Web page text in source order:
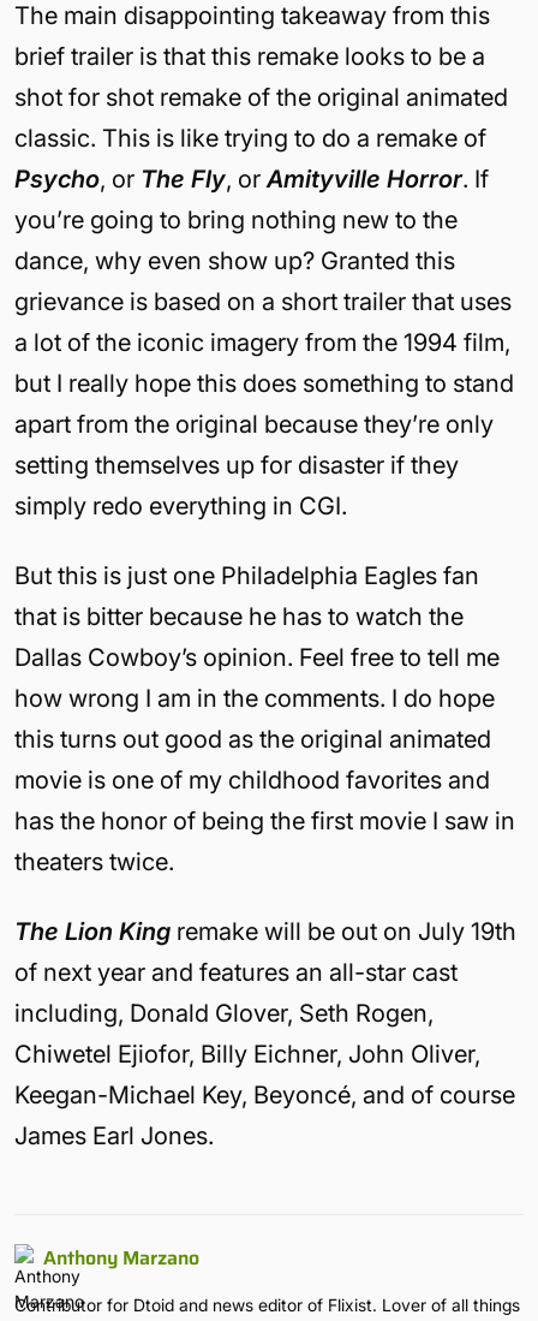
The main disappointing takeaway from this
brief trailer is that this remake looks to be a
shot for shot remake of the original animated
classic. This is like trying to do a remake of
Psycho, or The Fly, orAmityville Horror. If
you’re going to bring nothing new to the
dance, why even show up? Granted this
grievance is based on a short trailer that uses
a lot of the iconic imagery from the 1994 film,
but I really hope this does something to stand
apart from the original because they’re only
setting themselves up for disaster if they
simply redo everything in CGI.
But this is just one Philadelphia Eagles fan
that is bitter because he has to watch the
Dallas Cowboy’s opinion. Feel free to tell me
how wrong I am in the comments. I do hope
this turns out good as the original animated
movie is one of my childhood favorites and
has the honor of being the first movie I saw in
theaters twice.
The Lion King remake will be out on July 19th
of next year and features an all-star cast
including, Donald Glover, Seth Rogen,
Chiwetel Ejiofor, Billy Eichner, John Oliver,
Keegan-Michael Key, Beyoncé, and of course
James Earl Jones.
Anthony Marzano
Contributor for Dtoid and news editor of Flixist. Lover of all things